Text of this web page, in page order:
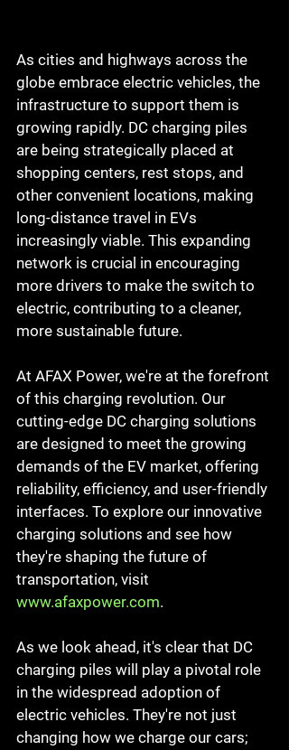
As cities and highways across the
globe embrace electric vehicles, the
infrastructure to support them is
growing rapidly. DC charging piles
are being strategically placed at
shopping centers, rest stops, and
other convenient locations, making
long-distance travel in EVs
increasingly viable. This expanding
network is crucial in encouraging
more drivers to make the switch to
electric, contributing to a cleaner,
more sustainable future.
At AFAX Power, we're at the forefront
of this charging revolution. Our
cutting-edge DC charging solutions
are designed to meet the growing
demands of the EV market, offering
reliability, efficiency, and user-friendly
interfaces. To explore our innovative
charging solutions and see how
they're shaping the future of
transportation, visit
www.afaxpower.com.
As we look ahead, it's clear that DC
charging piles will play a pivotal role
in the widespread adoption of
electric vehicles. They're not just
changing how we charge our cars;